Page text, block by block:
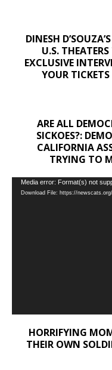
DINESH
U.S.
EXCLUSIVE
YOUR
ARE ALL
SICKOES?:
CALIFORNIA
TRYING TO
Video
Player
Media error: Format(s) not
Download File: https://
HORRIFYING
THEIR OWN